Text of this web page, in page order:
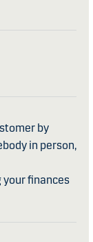
by
in person,
finances